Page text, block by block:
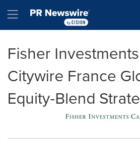
Hamburger menu
Fisher
Citywire France
Equity-Blend